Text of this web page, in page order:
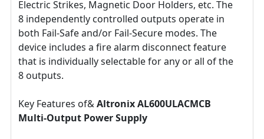
Electric Strikes, Magnetic Door Holders, etc. The
8 independently controlled outputs operate in
both Fail-Safe and/or Fail-Secure modes. The
device includes a fire alarm disconnect feature
that is individually selectable for any or all of the
8 outputs.
Key Features of&Altronix AL600ULACMCB
Multi-Output Power Supply